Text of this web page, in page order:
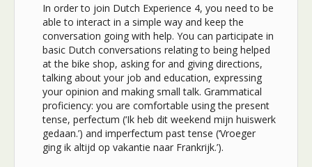
In order to join Dutch Experience 4, you need to be
able to interact in a simple way and keep the
conversation going with help. You can participate in
basic Dutch conversations relating to being helped
at the bike shop, asking for and giving directions,
talking about your job and education, expressing
your opinion and making small talk. Grammatical
proficiency: you are comfortable using the present
tense, perfectum (‘Ik heb dit weekend mijn huiswerk
gedaan.’) and imperfectum past tense (‘Vroeger
ging ik altijd op vakantie naar Frankrijk.’).